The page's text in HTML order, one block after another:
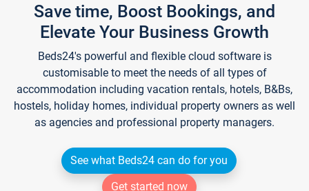
Save time, Boost Bookings, and
Elevate Your Business Growth
Beds24's powerful and flexible cloud software is
customisable to meet the needs of all types of
accommodation including vacation rentals, hotels, B&Bs,
hostels, holiday homes, individual property owners as well
as agencies and professional property managers.
See what Beds24 can do for you
Get started now